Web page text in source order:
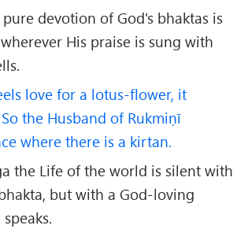
devotion of God's bhaktas is
His praise is sung with
love for a lotus-flower, it
the Husband of Rukmiṇī
where there is a kirtan.
the Life of the world is silent with
but with a God-loving